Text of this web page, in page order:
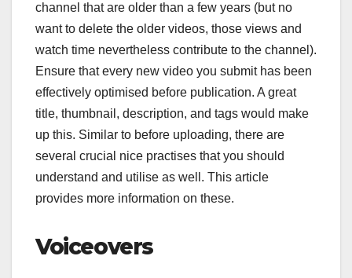
channel that are older than a few years (but no
want to delete the older videos, those views and
watch time nevertheless contribute to the channel).
Ensure that every new video you submit has been
effectively optimised before publication. A great
title, thumbnail, description, and tags would make
up this. Similar to before uploading, there are
several crucial nice practises that you should
understand and utilise as well. This article
provides more information on these.
Voiceovers